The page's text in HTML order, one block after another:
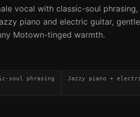
vocal with classic-soul phrasing,
piano and electric guitar, gentle
Motown-tinged warmth.
soul phrasing Jazzy piano +